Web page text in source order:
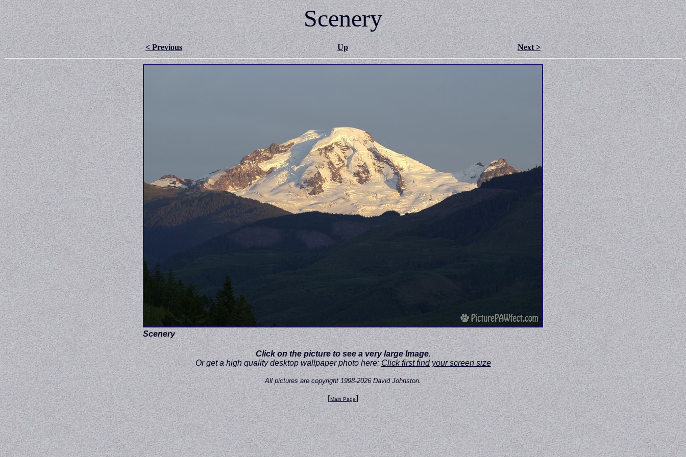
Scenery
< Previous Up Next >
Scenery
Click on the picture to see a very large Image.
Or get a high quality desktop wallpaper photo here: Click first find your screen size
All pictures are copyright 1998-2026 David Johnston.
[Main Page]